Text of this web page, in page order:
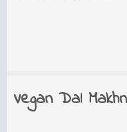
Vegan Dal